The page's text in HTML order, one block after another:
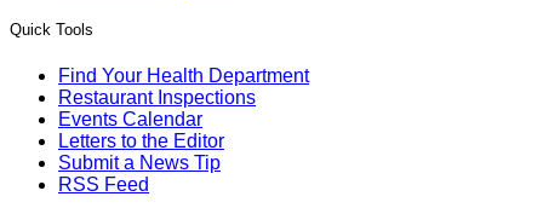
Quick Tools
Find Your Health Department
Restaurant Inspections
Events Calendar
Letters to the Editor
Submit a News Tip
RSS Feed